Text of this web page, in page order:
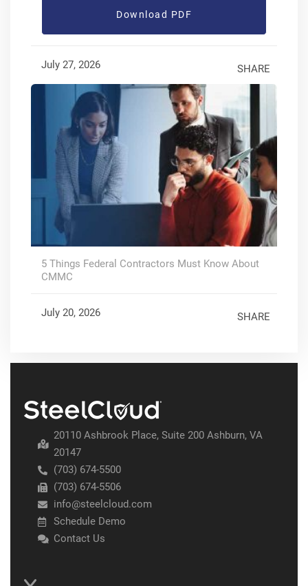
Download PDF
July 27, 2026 SHARE
5 Things Federal Contractors Must Know About
CMMC
July 20, 2026 SHARE
20110 Ashbrook Place, Suite 200 Ashburn, VA
20147
(703) 674-5500
(703) 674-5506
info@steelcloud.com
Schedule Demo
Contact Us